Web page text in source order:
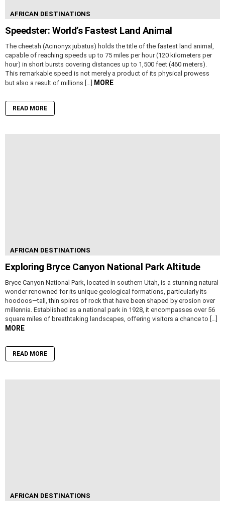
AFRICAN DESTINATIONS
Speedster: World’s Fastest Land Animal
The cheetah (Acinonyx jubatus) holds the title of the fastest land animal,
capable of reaching speeds up to 75 miles per hour (120 kilometers per
hour) in short bursts covering distances up to 1,500 feet (460 meters).
This remarkable speed is not merely a product of its physical prowess
but also a result of millions […] MORE
READ MORE
AFRICAN DESTINATIONS
Exploring Bryce Canyon National Park Altitude
Bryce Canyon National Park, located in southern Utah, is a stunning natural
wonder renowned for its unique geological formations, particularly its
hoodoos—tall, thin spires of rock that have been shaped by erosion over
millennia. Established as a national park in 1928, it encompasses over 56
square miles of breathtaking landscapes, offering visitors a chance to […]
MORE
READ MORE
AFRICAN DESTINATIONS